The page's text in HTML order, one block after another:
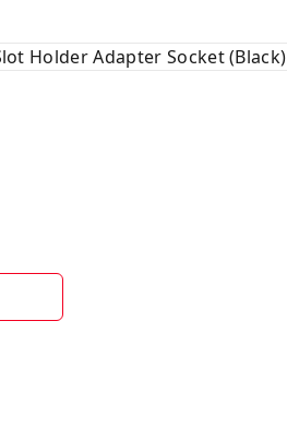
Holder Adapter Socket (Black)